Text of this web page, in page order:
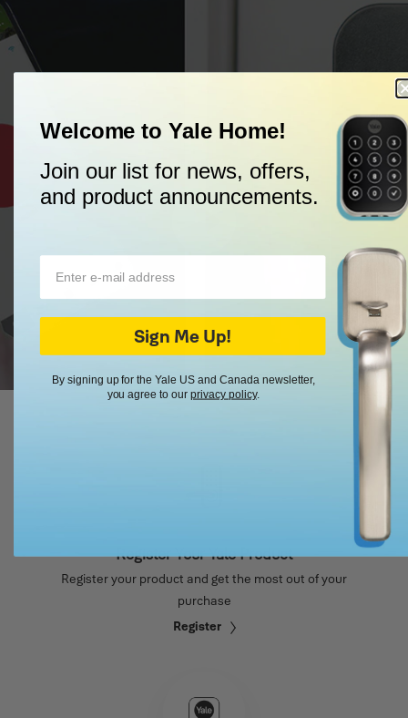
Trusted Every Day
Since 1840.
Register Your Yale Product
Register your product and get the most out of your
purchase
Register
Welcome to Yale Home!
Join our list for news, offers,
and product announcements.
Sign Me Up!
By signing up for the Yale US and Canada newsletter,
you agree to ourprivacy policy.